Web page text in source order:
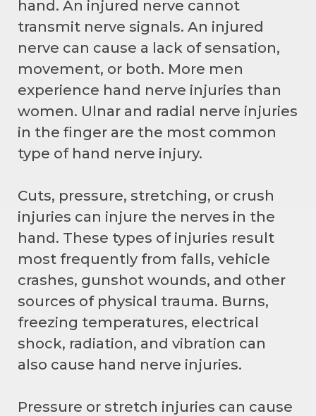
hand. An injured nerve cannot
transmit nerve signals. An injured
nerve can cause a lack of sensation,
movement, or both. More men
experience hand nerve injuries than
women. Ulnar and radial nerve injuries
in the finger are the most common
type of hand nerve injury.
Cuts, pressure, stretching, or crush
injuries can injure the nerves in the
hand. These types of injuries result
most frequently from falls, vehicle
crashes, gunshot wounds, and other
sources of physical trauma. Burns,
freezing temperatures, electrical
shock, radiation, and vibration can
also cause hand nerve injuries.
Pressure or stretch injuries can cause